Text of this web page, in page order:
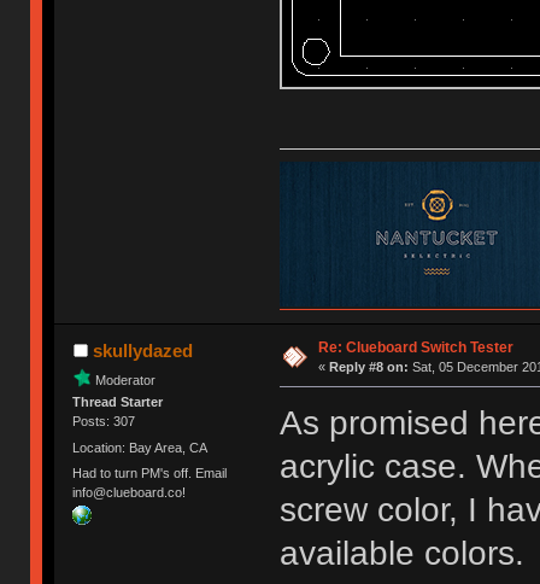
skullydazed
Moderator
Thread Starter
Posts: 307
Location: Bay Area, CA
Had to turn PM's off. Email
info@clueboard.co!
Re: Clueboard Switch Tester
« Reply #8 on: Sat, 05 December
As promised
acrylic case.
screw color, I
available colors.